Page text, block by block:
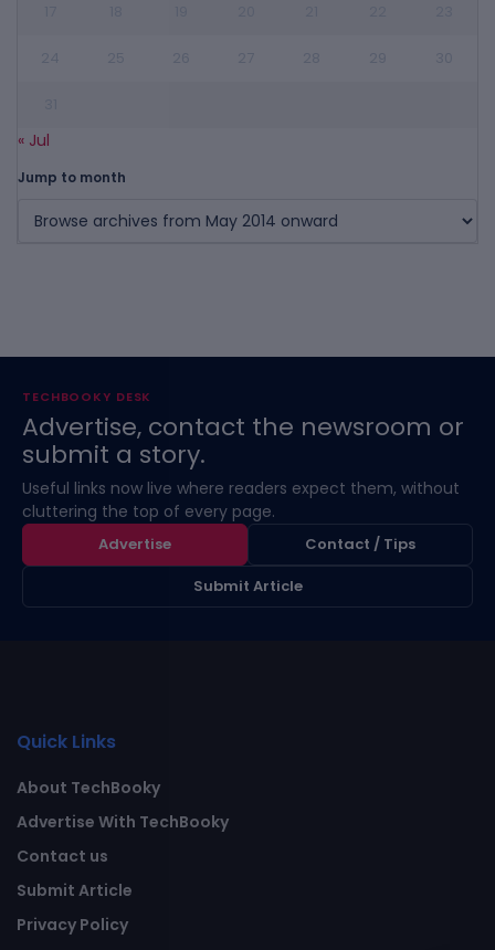
« Jul
Jump to month
TECHBOOKY DESK
Advertise, contact the newsroom or
submit a story.
Useful links now live where readers expect them, without
cluttering the top of every page.
Advertise
Contact / Tips
Submit Article
Quick Links
About TechBooky
Advertise With TechBooky
Contact us
Submit Article
Privacy Policy